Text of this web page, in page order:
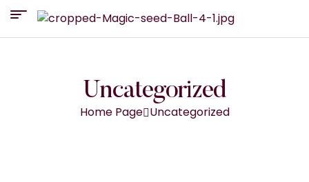
Uncategorized
Home Page Uncategorized